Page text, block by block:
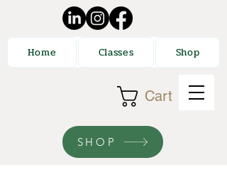
Cart
SHOP
Home Classes Shop